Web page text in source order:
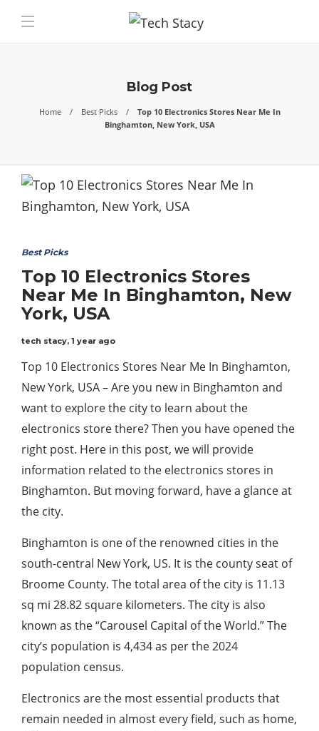
Blog Post
Home Best Picks
Top 10 Electronics Stores Near Me In
Binghamton, New York, USA
Best Picks
Top 10 Electronics Stores
Near Me In Binghamton, New
York, USA
tech stacy, 1 year ago
Top 10 Electronics Stores Near Me In Binghamton,
New York, USA – Are you new in Binghamton and
want to explore the city to learn about the
electronics store there? Then you have opened the
right post. Here in this post, we will provide
information related to the electronics stores in
Binghamton. But moving forward, have a glance at
the city.
Binghamton is one of the renowned cities in the
south-central New York, US. It is the county seat of
Broome County. The total area of the city is 11.13
sq mi 28.82 square kilometers. The city is also
known as the “Carousel Capital of the World.” The
city’s population is 4,434 as per the 2024
population census.
Electronics are the most essential products that
remain needed in almost every field, such as home,